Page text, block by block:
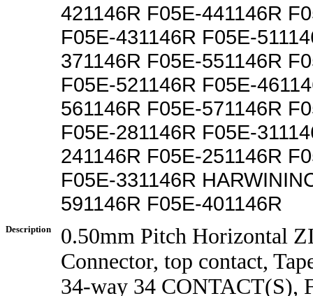
421146R F05E-441146R
F05E-431146R F05E-
371146R F05E-551146R
F05E-521146R F05E-
561146R F05E-571146R
F05E-281146R F05E-
241146R F05E-251146R
F05E-331146R
591146R F05E-401146R
Description
0.50mm Pitch Horizontal
Connector, top contact,
34-way 34 CONTACT(S),